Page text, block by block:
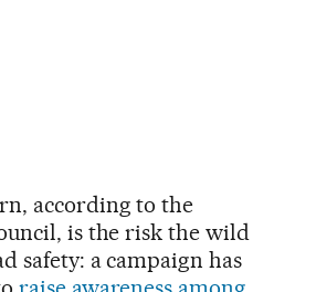
according to the
is the risk the wild
safety: a campaign has